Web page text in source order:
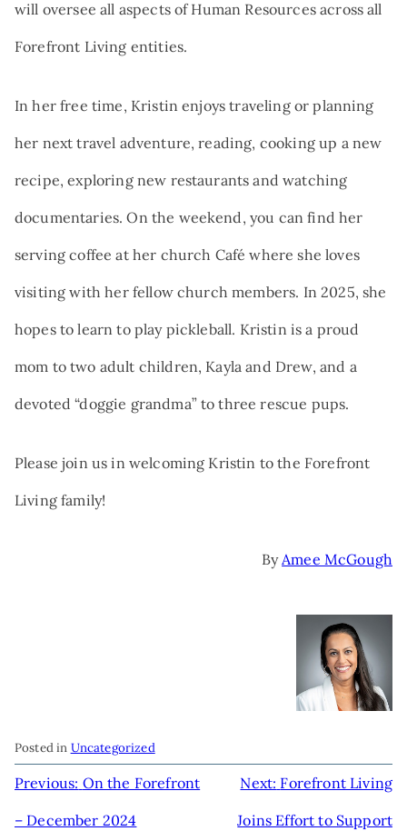
will oversee all aspects of Human Resources across all
Forefront Living entities.
In her free time, Kristin enjoys traveling or planning
her next travel adventure, reading, cooking up a new
recipe, exploring new restaurants and watching
documentaries. On the weekend, you can find her
serving coffee at her church Café where she loves
visiting with her fellow church members. In 2025, she
hopes to learn to play pickleball. Kristin is a proud
mom to two adult children, Kayla and Drew, and a
devoted “doggie grandma” to three rescue pups.
Please join us in welcoming Kristin to the Forefront
Living family!
ByAmee McGough
Posted in Uncategorized
POST
NAVIGATION
Previous: On the Forefront
– December 2024
Next: Forefront Living
Joins Effort to Support